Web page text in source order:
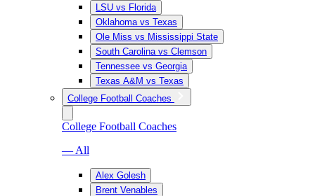
LSU vs Florida
Oklahoma vs Texas
Ole Miss vs Mississippi State
South Carolina vs Clemson
Tennessee vs Georgia
Texas A&M vs Texas
College Football Coaches
College Football Coaches
— All
Alex Golesh
Brent Venables